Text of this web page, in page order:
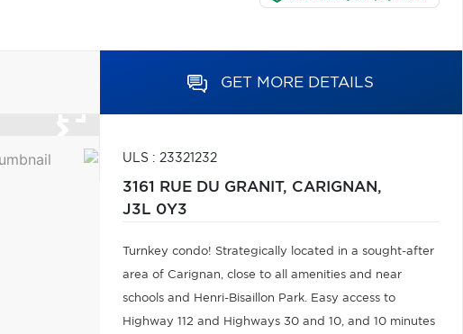
GET MORE DETAILS
ULS : 23321232
3161 RUE DU GRANIT, CARIGNAN,
J3L 0Y3
Turnkey condo! Strategically located in a sought-after
area of Carignan, close to all amenities and near
schools and Henri-Bisaillon Park. Easy access to
Highway 112 and Highways 30 and 10, and 10 minutes